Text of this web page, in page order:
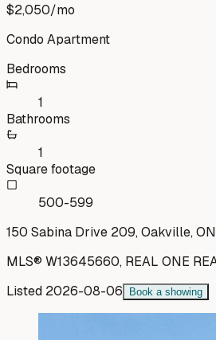
$2,050/mo
Condo Apartment
Bedrooms
1
Bathrooms
1
Square footage
500-599
150 Sabina Drive 209, Oakville,
MLS® W13645660, REAL ONE
Listed 2026-08-06 Book a showing